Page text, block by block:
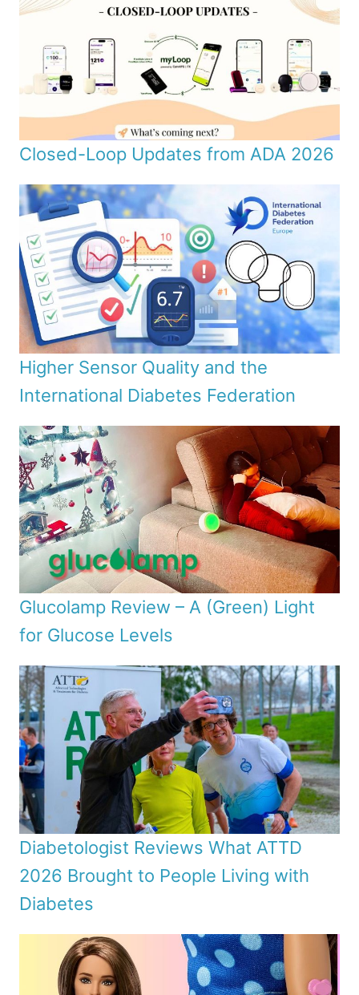
Closed-Loop Updates from ADA 2026
Higher Sensor Quality and the
International Diabetes Federation
Glucolamp Review – A (Green) Light
for Glucose Levels
Diabetologist Reviews What ATTD
2026 Brought to People Living with
Diabetes